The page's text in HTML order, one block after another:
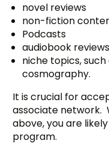
novel reviews
non-fiction
Podcasts
audiobook reviews
niche topics,
cosmography.
It is crucial for
associate network.
above, you are
program.